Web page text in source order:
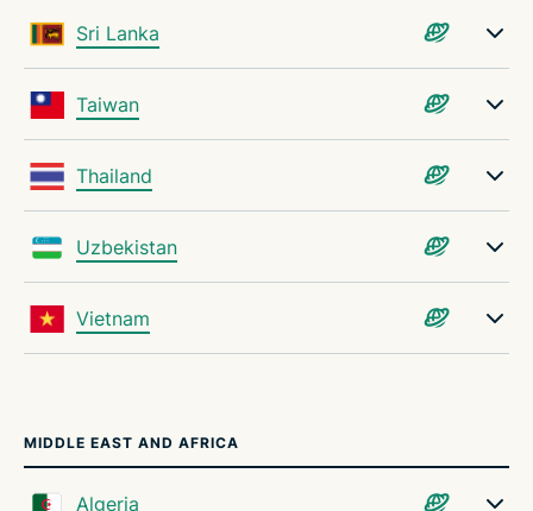
Sri Lanka
Taiwan
Thailand
Uzbekistan
Vietnam
MIDDLE EAST AND AFRICA
Algeria